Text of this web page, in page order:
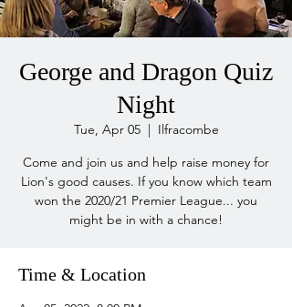
George and Dragon Quiz
Night
Tue, Apr 05
  |
Ilfracombe
Come and join us and help raise money for
Lion's good causes. If you know which team
won the 2020/21 Premier League... you
might be in with a chance!
Time & Location